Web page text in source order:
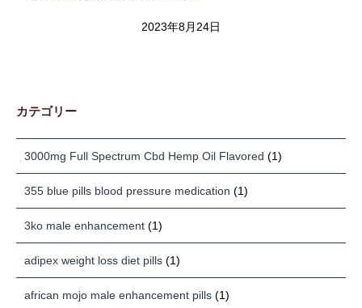
2023年8月24日
カテゴリー
3000mg Full Spectrum Cbd Hemp Oil Flavored (1)
355 blue pills blood pressure medication (1)
3ko male enhancement (1)
adipex weight loss diet pills (1)
african mojo male enhancement pills (1)